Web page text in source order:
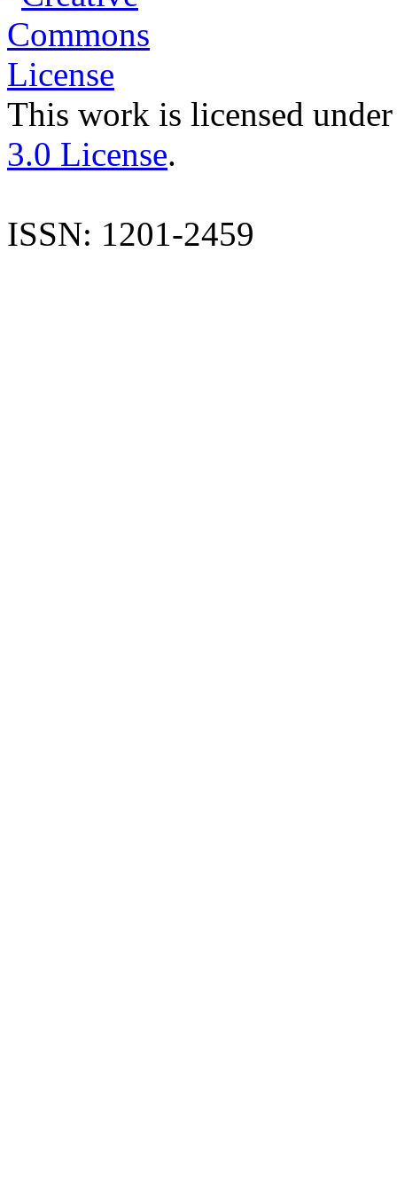
This work is licensed
3.0 License.
ISSN: 1201-2459